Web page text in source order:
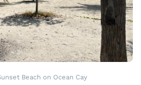
Beach on Ocean Cay